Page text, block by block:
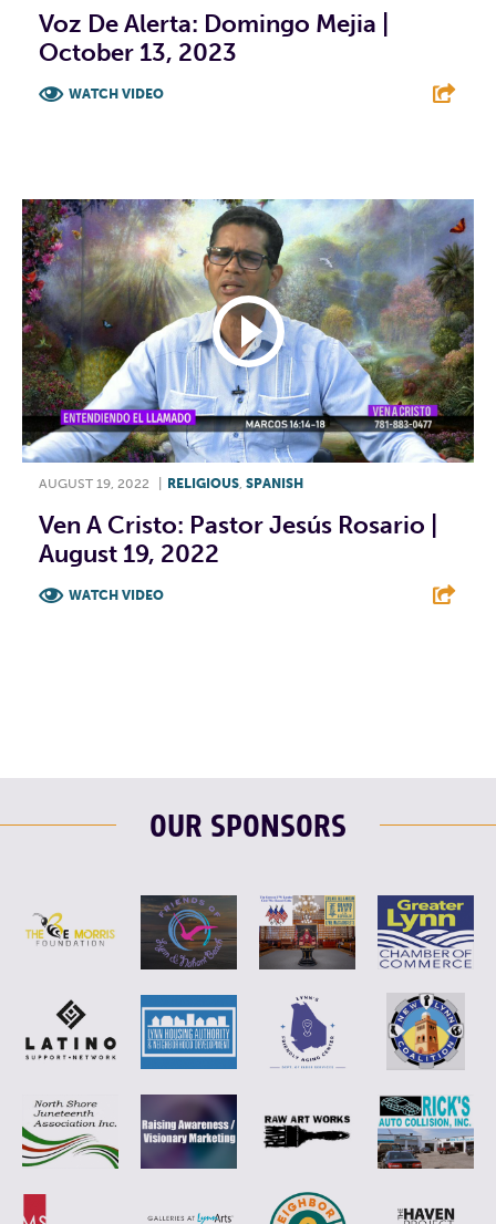
Voz De Alerta: Domingo Mejia |
October 13, 2023
WATCH VIDEO
AUGUST 19, 2022 RELIGIOUS, SPANISH
Ven A Cristo: Pastor Jesús Rosario |
August 19, 2022
WATCH VIDEO
OUR SPONSORS